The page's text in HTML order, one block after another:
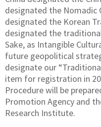
designated the Nomadic
designated the Korean
designated the
Sake, as Intangible
future geopolitical
designate our
item for registration in
Procedure will be
Promotion Agency and
Research Institute.